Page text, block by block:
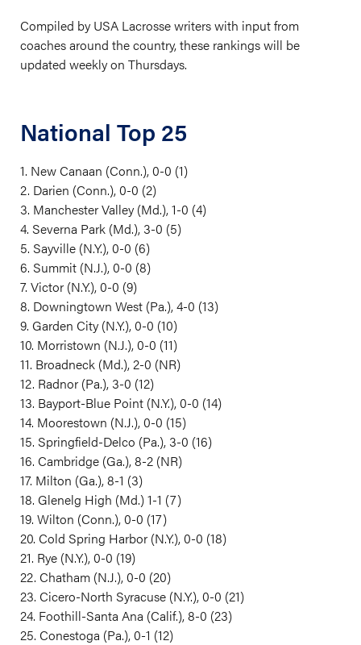
Compiled by USA Lacrosse writers with input from
coaches around the country, these rankings will be
updated weekly on Thursdays.
National Top 25
1. New Canaan (Conn.), 0-0 (1)
2. Darien (Conn.), 0-0 (2)
3. Manchester Valley (Md.), 1-0 (4)
4. Severna Park (Md.), 3-0 (5)
5. Sayville (N.Y.), 0-0 (6)
6. Summit (N.J.), 0-0 (8)
7. Victor (N.Y.), 0-0 (9)
8. Downingtown West (Pa.), 4-0 (13)
9. Garden City (N.Y.), 0-0 (10)
10. Morristown (N.J.), 0-0 (11)
11. Broadneck (Md.), 2-0 (NR)
12. Radnor (Pa.), 3-0 (12)
13. Bayport-Blue Point (N.Y.), 0-0 (14)
14. Moorestown (N.J.), 0-0 (15)
15. Springfield-Delco (Pa.), 3-0 (16)
16. Cambridge (Ga.), 8-2 (NR)
17. Milton (Ga.), 8-1 (3)
18. Glenelg High (Md.) 1-1 (7)
19. Wilton (Conn.), 0-0 (17)
20. Cold Spring Harbor (N.Y.), 0-0 (18)
21. Rye (N.Y.), 0-0 (19)
22. Chatham (N.J.), 0-0 (20)
23. Cicero-North Syracuse (N.Y.), 0-0 (21)
24. Foothill-Santa Ana (Calif.), 8-0 (23)
25. Conestoga (Pa.), 0-1 (12)